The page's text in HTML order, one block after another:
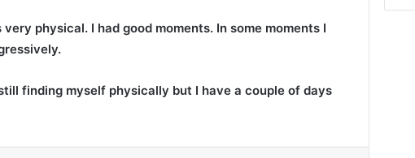
physical. I had good moments. In some moments I
finding myself physically but I have a couple of days